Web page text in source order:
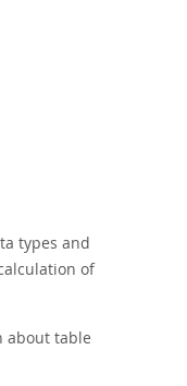
types and
of
about table